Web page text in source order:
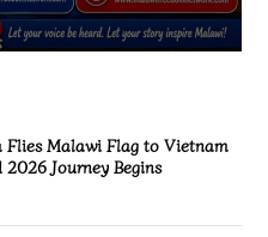
Flies Malawi Flag to Vietnam
Journey Begins